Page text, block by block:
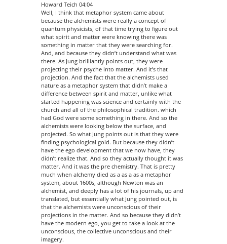
Howard Teich 04:04
Well, I think that metaphor system came about
because the alchemists were really a concept of
quantum physicists, of that time trying to figure out
what spirit and matter were knowing there was
something in matter that they were searching for.
And, and because they didn’t understand what was
there. As Jung brilliantly points out, they were
projecting their psyche into matter. And it’s that
projection. And the fact that the alchemists used
nature as a metaphor system that didn’t make a
difference between spirit and matter, unlike what
started happening was science and certainly with the
church and all of the philosophical tradition. which
had God were some something in there. And so the
alchemists were looking below the surface, and
projected. So what Jung points out is that they were
finding psychological gold. But because they didn’t
have the ego development that we now have, they
didn’t realize that. And so they actually thought it was
matter. And it was the pre chemistry. That is pretty
much when alchemy died as a as a as a metaphor
system, about 1600s, although Newton was an
alchemist, and deeply has a lot of his journals, up and
translated, but essentially what Jung pointed out, is
that the alchemists were unconscious of their
projections in the matter. And so because they didn’t
have the modern ego, you get to take a look at the
unconscious, the collective unconscious and their
imagery.